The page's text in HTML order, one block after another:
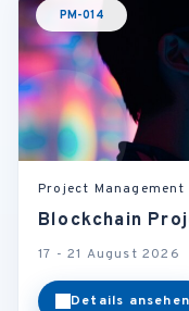
PM-014
Project Management
Blockchain
17 - 21 August 2026
Details ansehen